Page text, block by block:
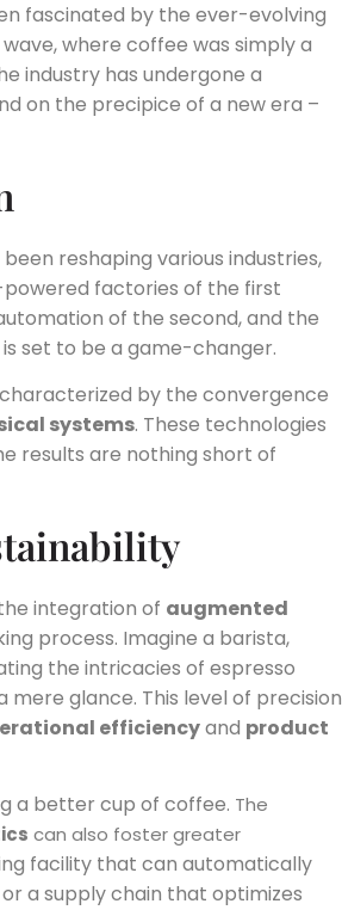
fascinated by the ever-evolving
where coffee was simply a
industry has undergone a
on the precipice of a new era –
been reshaping various industries,
factories of the first
of the second, and the
set to be a game-changer.
by the convergence
systems. These technologies
results are nothing short of
integration of augmented
process. Imagine a barista,
the intricacies of espresso
glance. This level of precision
efficiencyand product
a better cup of coffee. The
can also foster greater
facility that can automatically
a supply chain that optimizes